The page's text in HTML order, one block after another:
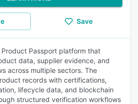
Save
Product Passport platform that
data, supplier evidence, and
across multiple sectors. The
records with certifications,
lifecycle data, and blockchain
structured verification workflows